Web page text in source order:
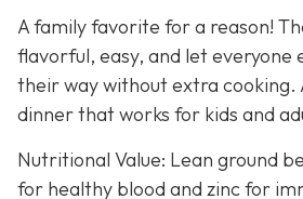
A family favorite for a reason!
flavorful, easy, and let everyone
their way without extra cooking.
dinner that works for kids and
Nutritional Value: Lean ground
for healthy blood and zinc for